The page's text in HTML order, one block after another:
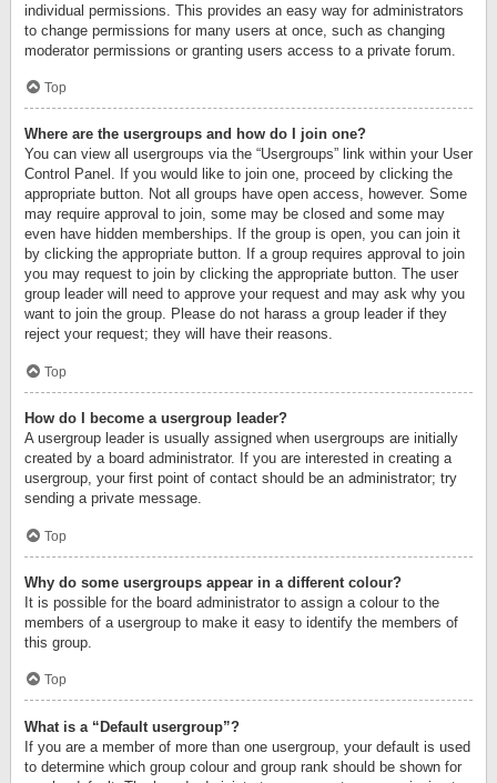
individual permissions. This provides an easy way for administrators
to change permissions for many users at once, such as changing
moderator permissions or granting users access to a private forum.
Top
Where are the usergroups and how do I join one?
You can view all usergroups via the “Usergroups” link within your User
Control Panel. If you would like to join one, proceed by clicking the
appropriate button. Not all groups have open access, however. Some
may require approval to join, some may be closed and some may
even have hidden memberships. If the group is open, you can join it
by clicking the appropriate button. If a group requires approval to join
you may request to join by clicking the appropriate button. The user
group leader will need to approve your request and may ask why you
want to join the group. Please do not harass a group leader if they
reject your request; they will have their reasons.
Top
How do I become a usergroup leader?
A usergroup leader is usually assigned when usergroups are initially
created by a board administrator. If you are interested in creating a
usergroup, your first point of contact should be an administrator; try
sending a private message.
Top
Why do some usergroups appear in a different colour?
It is possible for the board administrator to assign a colour to the
members of a usergroup to make it easy to identify the members of
this group.
Top
What is a “Default usergroup”?
If you are a member of more than one usergroup, your default is used
to determine which group colour and group rank should be shown for